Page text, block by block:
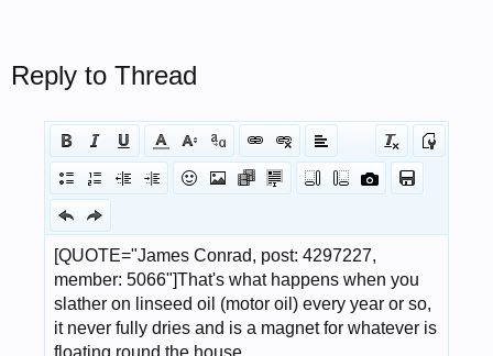
Reply to Thread